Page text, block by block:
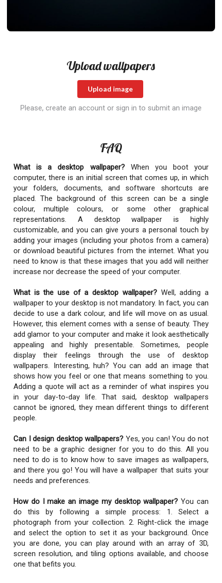
Upload wallpapers
Upload image
Please, create an account or sign in to submit an image
FAQ
What is a desktop wallpaper?When you boot your
computer, there is an initial screen that comes up, in which
your folders, documents, and software shortcuts are
placed. The background of this screen can be a single
colour, multiple colours, or some other graphical
representations. A desktop wallpaper is highly
customizable, and you can give yours a personal touch by
adding your images (including your photos from a camera)
or download beautiful pictures from the internet. What you
need to know is that these images that you add will neither
increase nor decrease the speed of your computer.
What is the use of a desktop wallpaper?Well, adding a
wallpaper to your desktop is not mandatory. In fact, you can
decide to use a dark colour, and life will move on as usual.
However, this element comes with a sense of beauty. They
add glamor to your computer and make it look aesthetically
appealing and highly presentable. Sometimes, people
display their feelings through the use of desktop
wallpapers. Interesting, huh? You can add an image that
shows how you feel or one that means something to you.
Adding a quote will act as a reminder of what inspires you
in your day-to-day life. That said, desktop wallpapers
cannot be ignored, they mean different things to different
people.
Can I design desktop wallpapers? Yes, you can! You do not
need to be a graphic designer for you to do this. All you
need to do is to know how to save images as wallpapers,
and there you go! You will have a wallpaper that suits your
needs and preferences.
How do I make an image my desktop wallpaper? You can
do this by following a simple process: 1. Select a
photograph from your collection. 2. Right-click the image
and select the option to set it as your background. Once
you are done, you can play around with an array of 3D,
screen resolution, and tiling options available, and choose
one that befits you.